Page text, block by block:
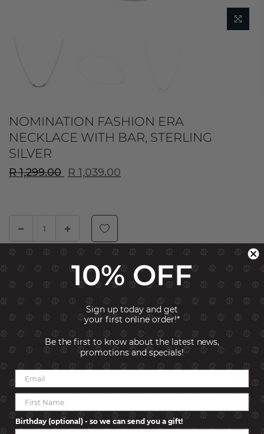
NOMINATION FASHION ERA
NECKLACE WITH BAR, STERLING
SILVER
R 1,299.00 R 1,039.00
ADD TO CART
with a central bar with two spheres, inspired by body piercing.
This detail is carefully crafted in sterling silver, which
guarantees both quality and durability. This necklace is
10% OFF
Sign up today and get
your first online order!*
Be the first to know about the latest news,
promotions and specials!
Birthday (optional) - so we can send you a gift!